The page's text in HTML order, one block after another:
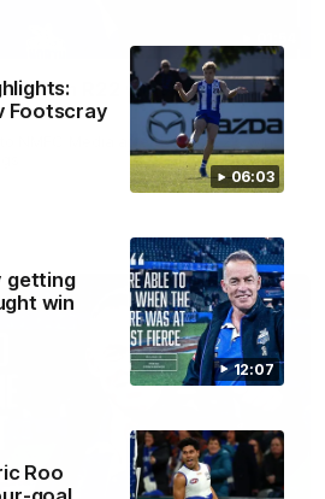
06:03
Footscray
12:07
getting
win
Roo
on R22 win, belief,
NMFC Media after Round 22's win